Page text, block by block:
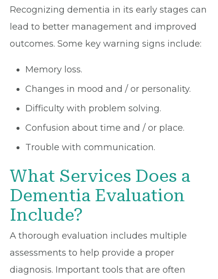
Recognizing dementia in its early stages can
lead to better management and improved
outcomes. Some key warning signs include:
Memory loss.
Changes in mood and / or personality.
Difficulty with problem solving.
Confusion about time and / or place.
Trouble with communication.
What Services Does a
Dementia Evaluation
Include?
A thorough evaluation includes multiple
assessments to help provide a proper
diagnosis. Important tools that are often